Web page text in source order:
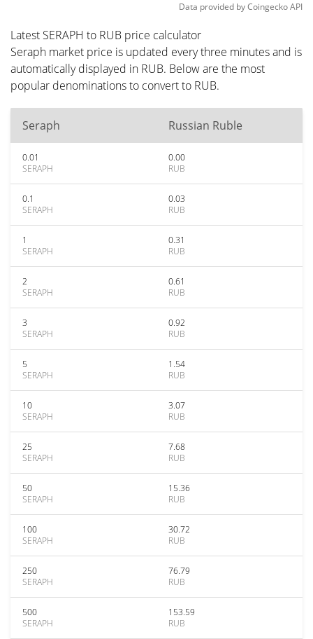
Data provided byCoingeckoAPI
Latest SERAPH to RUB price calculator
Seraph market price is updated every three minutes and is
automatically displayed in RUB. Below are the most
popular denominations to convert to RUB.
Seraph Russian Ruble
0.01
SERAPH
0.00
RUB
0.1
SERAPH
0.03
RUB
1
SERAPH
0.31
RUB
2
SERAPH
0.61
RUB
3
SERAPH
0.92
RUB
5
SERAPH
1.54
RUB
10
SERAPH
3.07
RUB
25
SERAPH
7.68
RUB
50
SERAPH
15.36
RUB
100
SERAPH
30.72
RUB
250
SERAPH
76.79
RUB
500
SERAPH
153.59
RUB